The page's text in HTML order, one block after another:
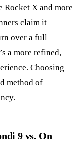
Rocket X and more
claim it
over a full
a more refined,
Choosing
method of
9 vs. On